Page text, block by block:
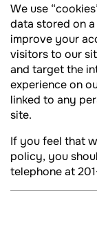
We use
data stored on
improve your
visitors to our
and target the
experience on
linked to any
site.
If you feel that
policy, you
telephone at